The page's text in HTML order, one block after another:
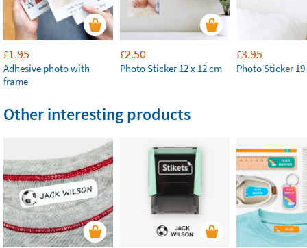
£1.95
Adhesive photo with
frame
£2.50
Photo Sticker 12 x 12 cm
£3.95
Photo Sticker 19
Other interesting products